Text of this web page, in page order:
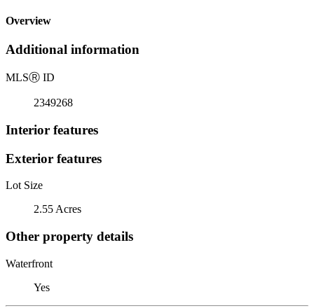
Overview
Additional information
MLSⓇ ID
2349268
Interior features
Exterior features
Lot Size
2.55 Acres
Other property details
Waterfront
Yes